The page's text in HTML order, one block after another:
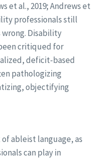
et al., 2019; Andrews et
professionals still
Disability
critiqued for
deficit-based
pathologizing
objectifying
ableist language, as
can play in